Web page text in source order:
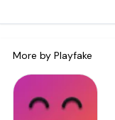
More by Playfake